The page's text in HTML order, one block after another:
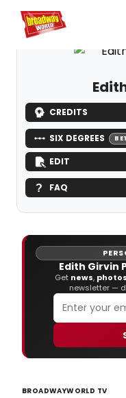
Home For You
CREDITS
SIX DEGREES
EDIT
FAQ
Edith Girvin
Get news, photos
newsletter —
BROADWAYWORLD TV